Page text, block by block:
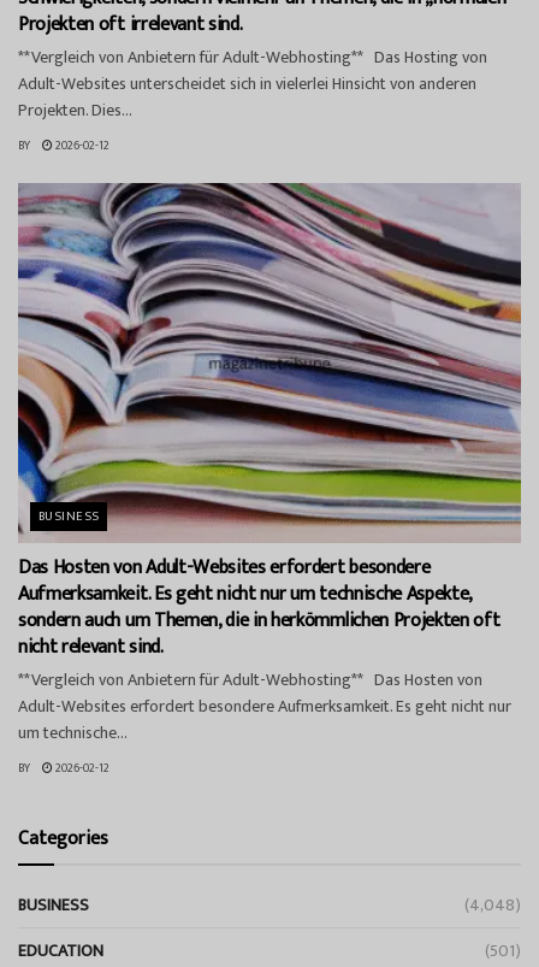
Projekten oft irrelevant sind.
**Vergleich von Anbietern für Adult-Webhosting** Das Hosting von
Adult-Websites unterscheidet sich in vielerlei Hinsicht von anderen
Projekten. Dies...
BY 2026-02-12
BUSINESS
Das Hosten von Adult-Websites erfordert besondere
Aufmerksamkeit. Es geht nicht nur um technische Aspekte,
sondern auch um Themen, die in herkömmlichen Projekten oft
nicht relevant sind.
**Vergleich von Anbietern für Adult-Webhosting** Das Hosten von
Adult-Websites erfordert besondere Aufmerksamkeit. Es geht nicht nur
um technische...
BY 2026-02-12
Categories
BUSINESS
(4,048)
EDUCATION
(501)